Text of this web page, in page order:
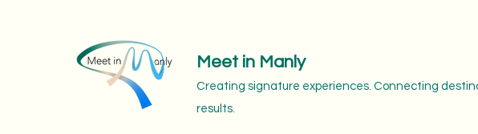
Meet in Manly
Creating signature experiences. Connecting
results.